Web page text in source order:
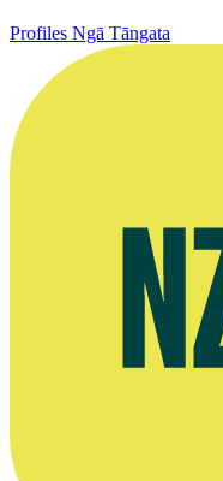
Profiles Ngā Tāngata